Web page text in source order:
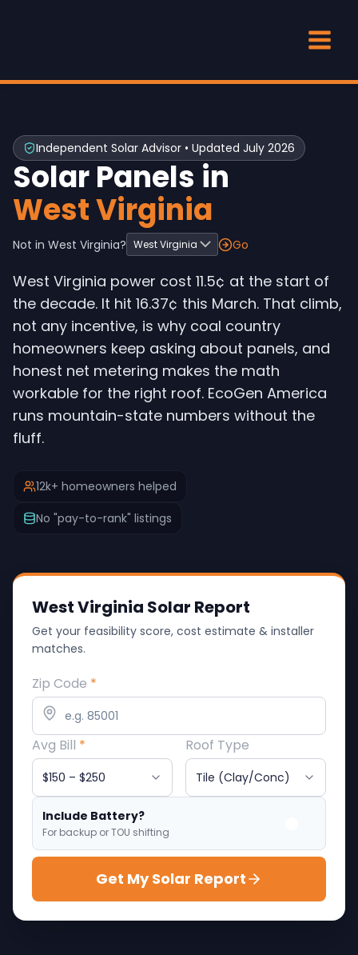
Independent Solar Advisor • Updated July 2026
Solar Panels in
West Virginia
Not in West Virginia? Go
West Virginia power cost 11.5¢ at the start of
the decade. It hit 16.37¢ this March. That climb,
not any incentive, is why coal country
homeowners keep asking about panels, and
honest net metering makes the math
workable for the right roof. EcoGen America
runs mountain-state numbers without the
fluff.
12k+ homeowners helped
No "pay-to-rank" listings
West Virginia Solar Report
Get your feasibility score, cost estimate & installer
matches.
Zip Code *
Avg Bill * Roof Type
Include Battery?
For backup or TOU shifting
Get My Solar Report